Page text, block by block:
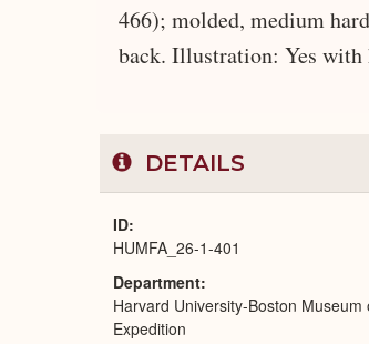
466); molded, medium
back. Illustration: Yes with
DETAILS
ID
HUMFA_26-1-401
Department
Harvard University-Boston Museum
Expedition